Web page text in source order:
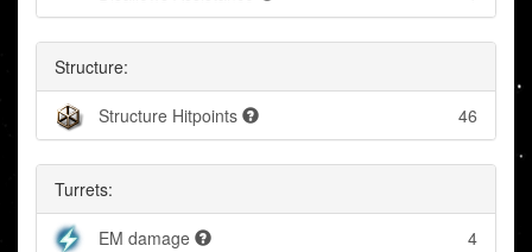
Structure:
Structure Hitpoints 46
Turrets:
EM damage 4